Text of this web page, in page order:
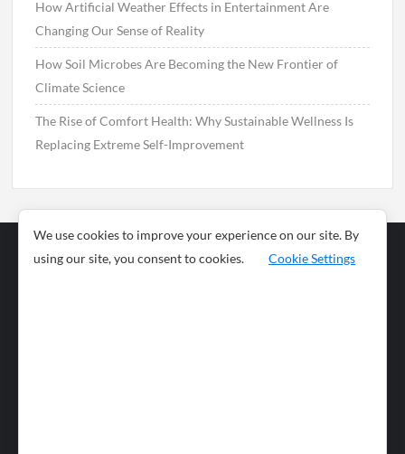
How Artificial Weather Effects in Entertainment Are
Changing Our Sense of Reality
How Soil Microbes Are Becoming the New Frontier of
Climate Science
The Rise of Comfort Health: Why Sustainable Wellness Is
Replacing Extreme Self-Improvement
Business
News
We use cookies to improve your experience on our site. By
using our site, you consent to cookies.
Cookie Settings